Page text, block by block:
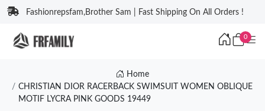
Fashionrepsfam,Brother Sam | Fast Shipping On All Orders !
0
Home
CHRISTIAN DIOR RACERBACK SWIMSUIT WOMEN OBLIQUE
MOTIF LYCRA PINK GOODS 19449